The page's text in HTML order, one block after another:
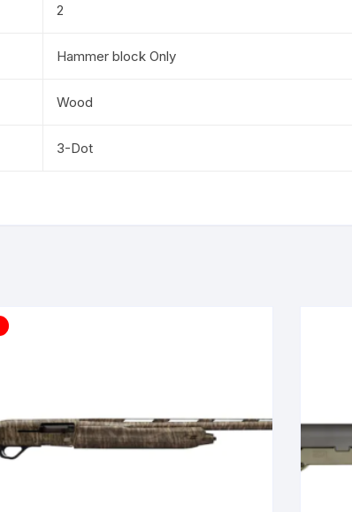
2
Hammer block Only
Wood
3-Dot